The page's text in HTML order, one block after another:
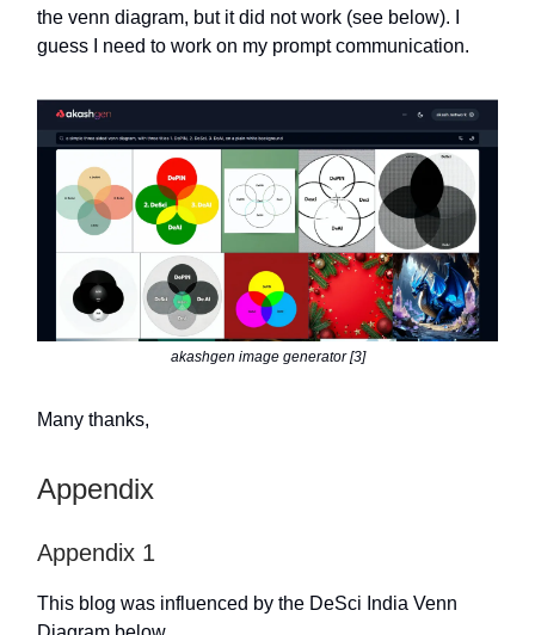
the venn diagram, but it did not work (see below). I
guess I need to work on my prompt communication.
akashgen image generator [3]
Many thanks,
Appendix
Appendix 1
This blog was influenced by the DeSci India Venn